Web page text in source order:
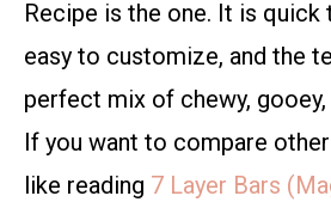
Recipe is the one. It is quick
easy to customize, and the
perfect mix of chewy,
If you want to compare other
like reading 7 Layer Bars